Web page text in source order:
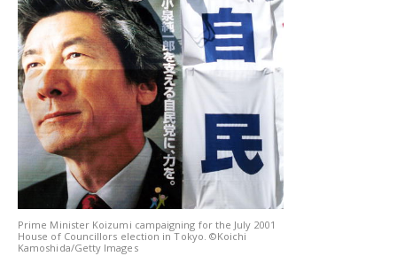
Prime Minister Koizumi campaigning for the July 2001
House of Councillors election in Tokyo. ©Koichi
Kamoshida/Getty Images